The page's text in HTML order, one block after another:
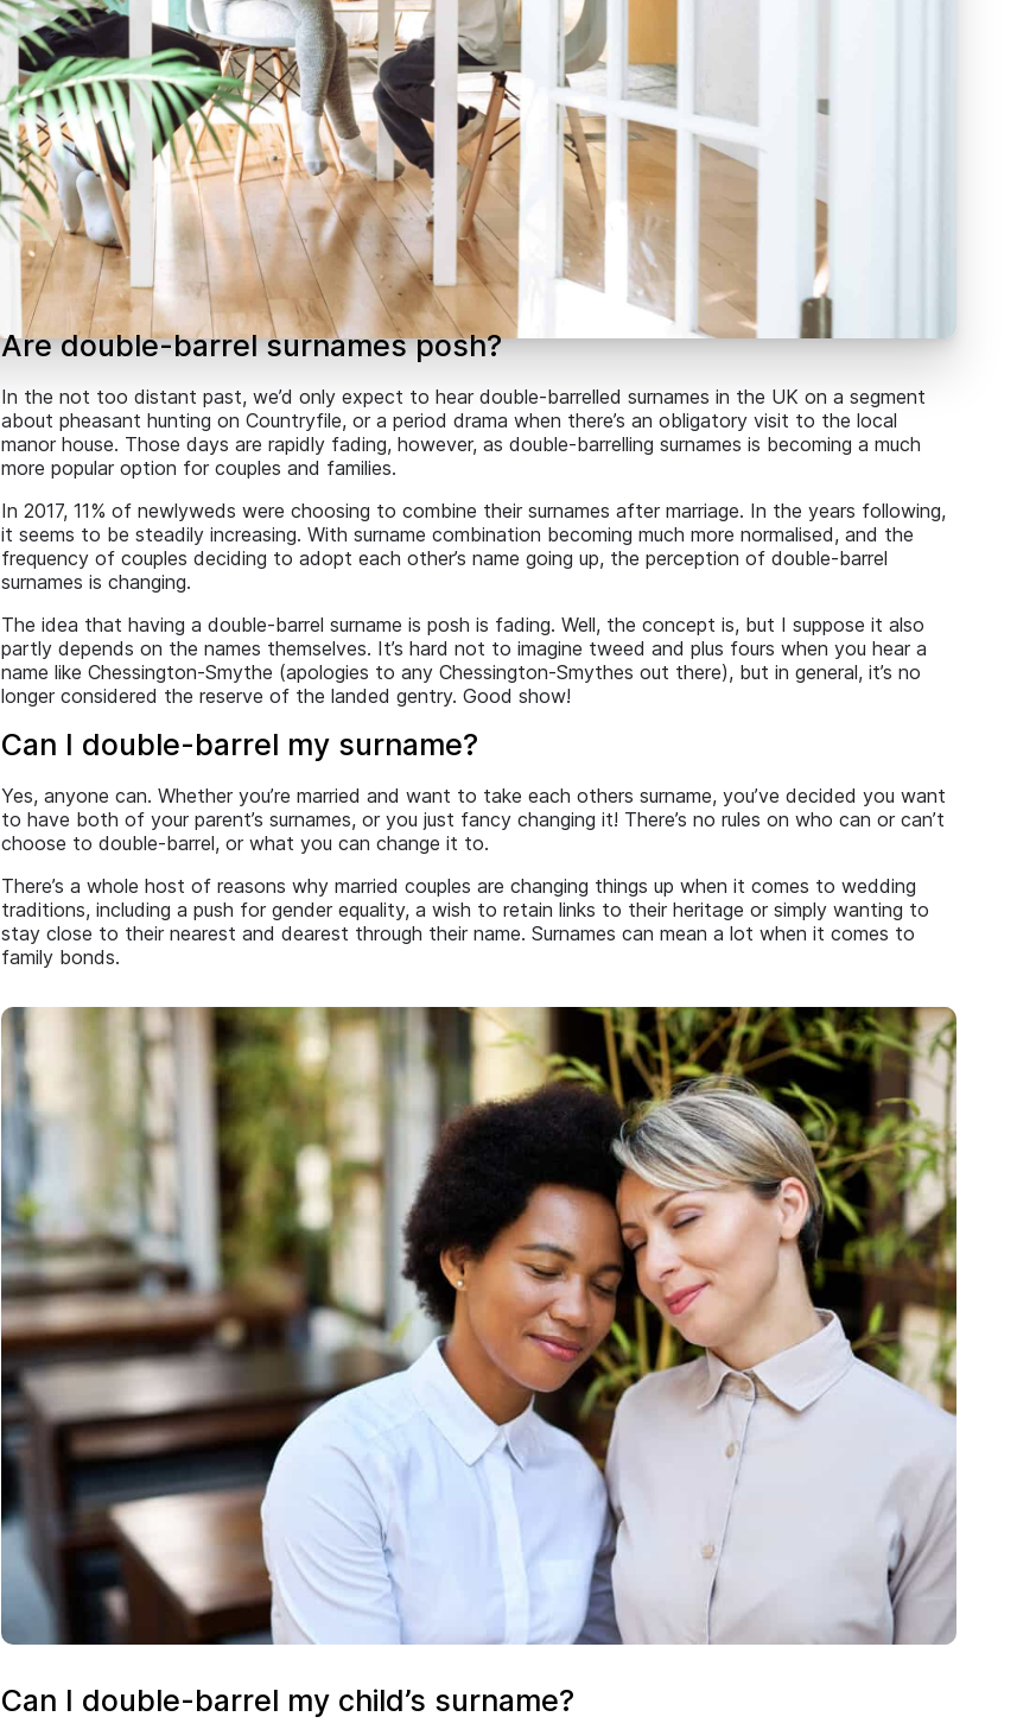
Are double-barrel surnames posh?
In the not too distant past, we’d only expect to hear double-barrelled surnames in the UK on a segment
about pheasant hunting on Countryfile, or a period drama when there’s an obligatory visit to the local
manor house. Those days are rapidly fading, however, as double-barrelling surnames is becoming a much
more popular option for couples and families.
In 2017, 11% of newlyweds were choosing to combine their surnames after marriage. In the years following,
it seems to be steadily increasing. With surname combination becoming much more normalised, and the
frequency of couples deciding to adopt each other’s name going up, the perception of double-barrel
surnames is changing.
The idea that having a double-barrel surname is posh is fading. Well, the concept is, but I suppose it also
partly depends on the names themselves. It’s hard not to imagine tweed and plus fours when you hear a
name like Chessington-Smythe (apologies to any Chessington-Smythes out there), but in general, it’s no
longer considered the reserve of the landed gentry. Good show!
Can I double-barrel my surname?
Yes, anyone can. Whether you’re married and want to take each others surname, you’ve decided you want
to have both of your parent’s surnames, or you just fancy changing it! There’s no rules on who can or can’t
choose to double-barrel, or what you can change it to.
There’s a whole host of reasons why married couples are changing things up when it comes to wedding
traditions, including a push for gender equality, a wish to retain links to their heritage or simply wanting to
stay close to their nearest and dearest through their name. Surnames can mean a lot when it comes to
family bonds.
Can I double-barrel my child’s surname?